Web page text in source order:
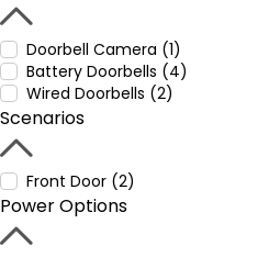
Doorbell Camera (1)
Battery Doorbells (4)
Wired Doorbells (2)
Scenarios
Front Door (2)
Power Options